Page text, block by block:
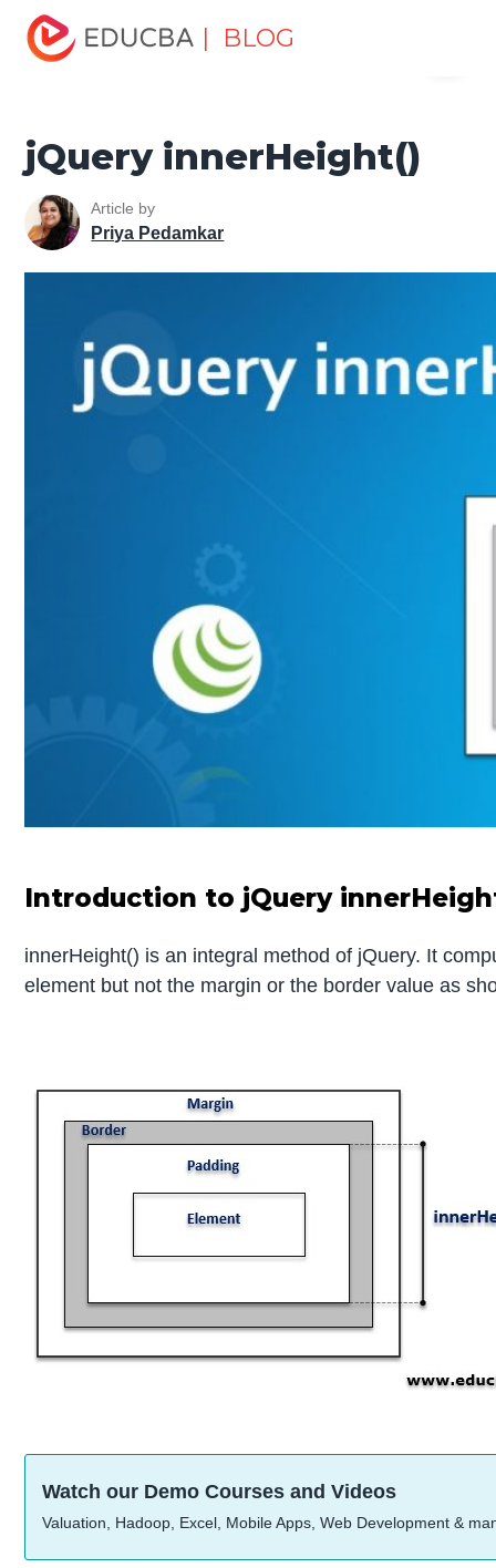
| BLOG
Home
Tutorials
jQuery Tutorial jQuery innerHeight()
jQuery innerHeight()
Article by
Priya Pedamkar
Introduction to jQuery
innerHeight() is an integral method of jQuery. It
element but not the margin or the border value as
Watch our Demo Courses and Videos
Valuation, Hadoop, Excel, Mobile Apps, Web Development &